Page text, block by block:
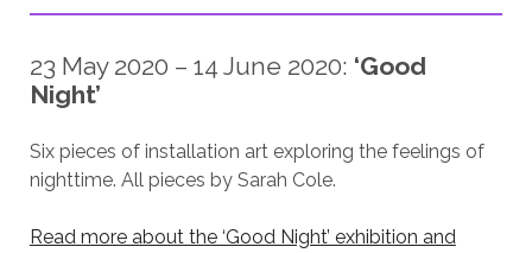
23 May 2020 – 14 June 2020: ‘Good
Night’
Six pieces of installation art exploring the feelings of
nighttime. All pieces by Sarah Cole.
Read more about the ‘Good Night’ exhibition and